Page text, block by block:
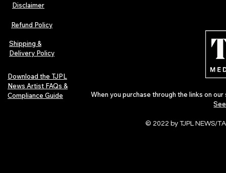
WHO'S YA FAVOURITE?! CHART
RESULTS - 28/10/22
Disclaimer
Refund Policy
Shipping &
Delivery Policy
Download the TJPL
News Artist FAQs &
Compliance Guide
When you purchase through the links on
© 2022 by TJPL NEWS/